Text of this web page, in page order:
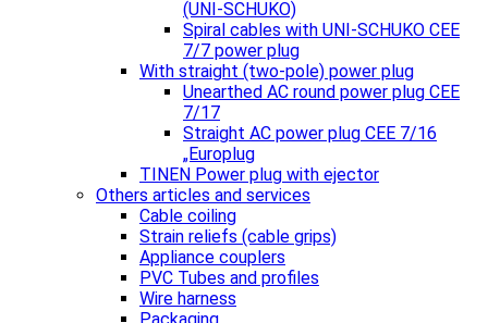
(UNI-SCHUKO)
Spiral cables with UNI-SCHUKO CEE
7/7 power plug
With straight (two-pole) power plug
Unearthed AC round power plug CEE
7/17
Straight AC power plug CEE 7/16
„Europlug
TINEN Power plug with ejector
Others articles and services
Cable coiling
Strain reliefs (cable grips)
Appliance couplers
PVC Tubes and profiles
Wire harness